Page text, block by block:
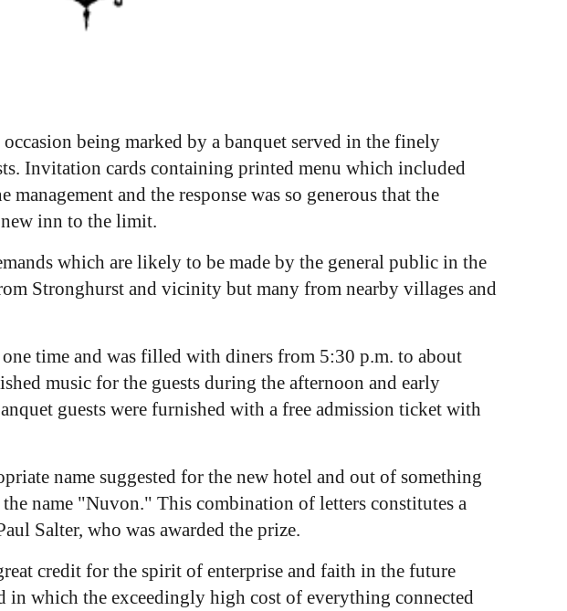
being marked by a banquet served in the finely
Invitation cards containing printed menu which included
and the response was so generous that the
inn to the limit.
which are likely to be made by the general public in the
Stronghurst and vicinity but many from nearby villages and
time and was filled with diners from 5:30 p.m. to about
music for the guests during the afternoon and early
guests were furnished with a free admission ticket with
name suggested for the new hotel and out of something
name "Nuvon." This combination of letters constitutes a
Salter, who was awarded the prize.
credit for the spirit of enterprise and faith in the future
which the exceedingly high cost of everything connected